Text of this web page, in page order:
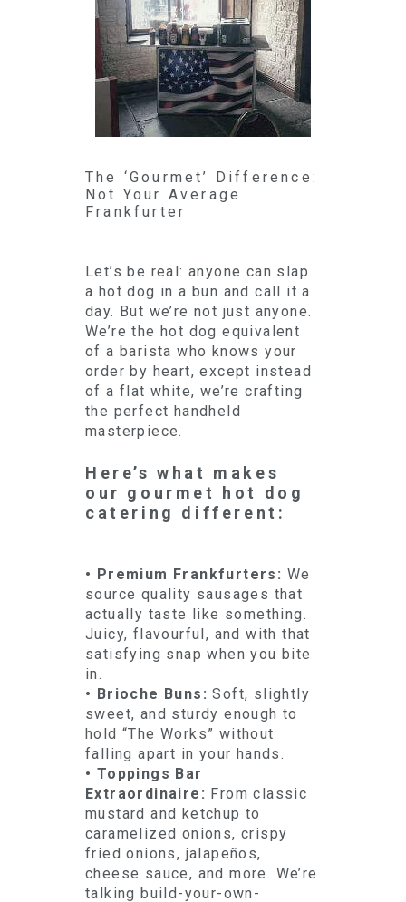
The ‘Gourmet’ Difference:
Not Your Average
Frankfurter
Let’s be real: anyone can slap
a hot dog in a bun and call it a
day. But we’re not just anyone.
We’re the hot dog equivalent
of a barista who knows your
order by heart, except instead
of a flat white, we’re crafting
the perfect handheld
masterpiece.
Here’s what makes
our gourmet hot dog
catering different:
• Premium Frankfurters: We
source quality sausages that
actually taste like something.
Juicy, flavourful, and with that
satisfying snap when you bite
in.
• Brioche Buns: Soft, slightly
sweet, and sturdy enough to
hold “The Works” without
falling apart in your hands.
• Toppings Bar
Extraordinaire: From classic
mustard and ketchup to
caramelized onions, crispy
fried onions, jalapeños,
cheese sauce, and more. We’re
talking build-your-own-